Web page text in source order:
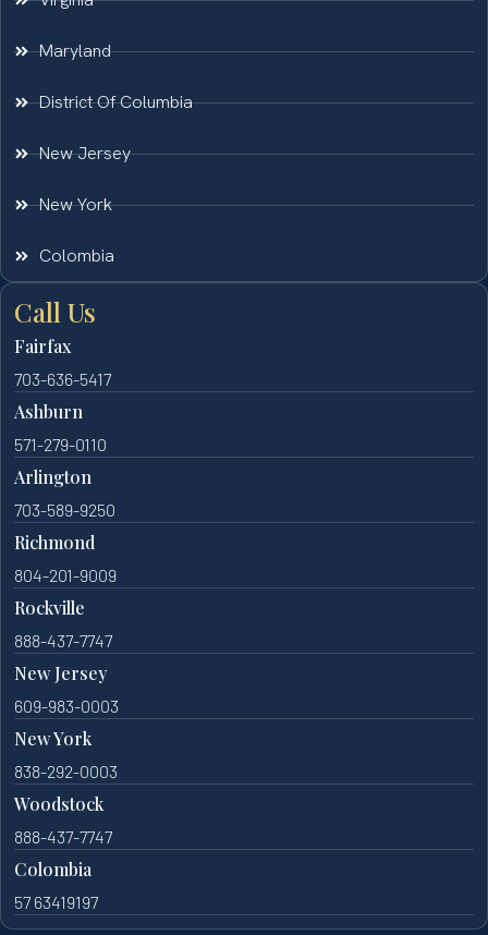
Maryland
District Of Columbia
New Jersey
New York
Colombia
Call Us
Fairfax
703-636-5417
Ashburn
571-279-0110
Arlington
703-589-9250
Richmond
804-201-9009
Rockville
888-437-7747
New Jersey
609-983-0003
New York
838-292-0003
Woodstock
888-437-7747
Colombia
57 63419197